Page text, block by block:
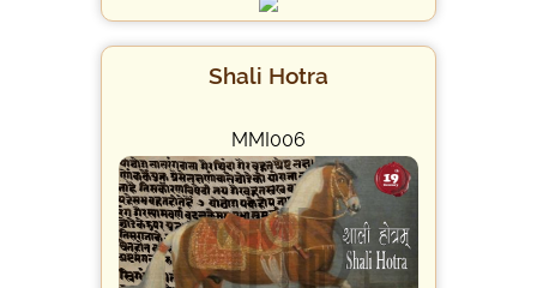
Shali Hotra
MMI006